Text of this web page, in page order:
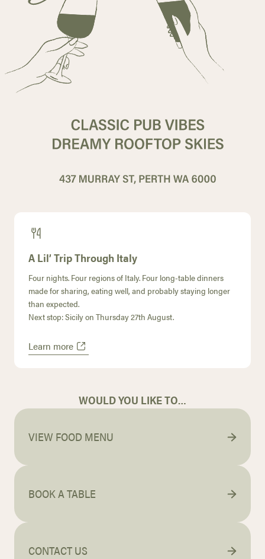
Contact
History
A Lil’ Trip Through Italy
Four nights. Four regions of Italy. Four long-table dinners
made for sharing, eating well, and probably staying longer
than expected.
Next stop: Sicily on Thursday 27th August.
Learn more
WOULD YOU LIKE TO…
VIEW FOOD MENU
BOOK A TABLE
CONTACT US